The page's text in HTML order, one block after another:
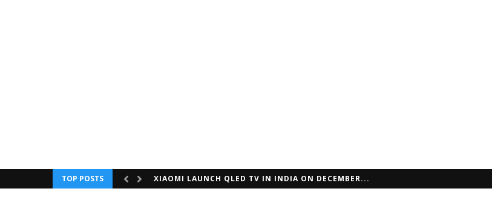
TOP POSTS XIAOMI LAUNCH QLED TV IN INDIA ON DECEMBER...